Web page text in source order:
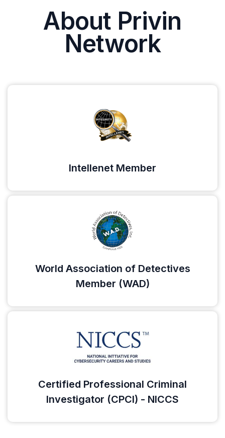
About Privin
Network
Intellenet Member
World Association of Detectives
Member (WAD)
Certified Professional Criminal
Investigator (CPCI) - NICCS